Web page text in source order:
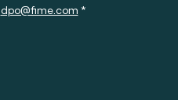
dpo@fime.com